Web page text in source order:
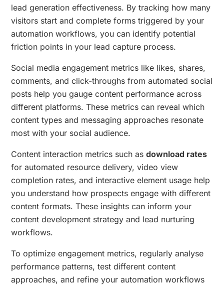
lead generation effectiveness. By tracking how many
visitors start and complete forms triggered by your
automation workflows, you can identify potential
friction points in your lead capture process.
Social media engagement metrics like likes, shares,
comments, and click-throughs from automated social
posts help you gauge content performance across
different platforms. These metrics can reveal which
content types and messaging approaches resonate
most with your social audience.
Content interaction metrics such asdownload rates
for automated resource delivery, video view
completion rates, and interactive element usage help
you understand how prospects engage with different
content formats. These insights can inform your
content development strategy and lead nurturing
workflows.
To optimize engagement metrics, regularly analyse
performance patterns, test different content
approaches, and refine your automation workflows